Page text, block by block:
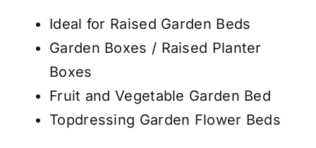
Ideal for Raised Garden Beds
Garden Boxes / Raised Planter
Boxes
Fruit and Vegetable Garden Bed
Topdressing Garden Flower Beds